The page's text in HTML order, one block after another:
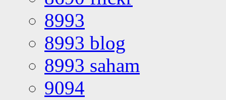
8993
8993 blog
8993 saham
9094